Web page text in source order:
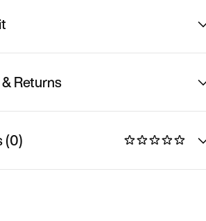
Returns
(0)